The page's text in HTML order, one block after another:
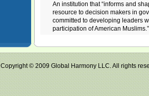
An institution that “informs and
resource to decision makers in
committed to developing leaders
participation of American Muslims.”
Copyright © 2009 Global Harmony LLC. All